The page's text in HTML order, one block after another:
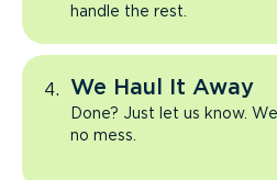
handle the rest.
We Haul It Away
Done? Just let us know.
no mess.